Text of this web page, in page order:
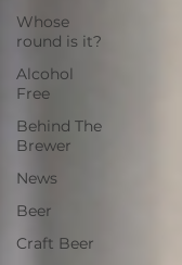
Whose
round is it?
Alcohol
Free
Behind The
Brewer
News
Beer
Craft Beer